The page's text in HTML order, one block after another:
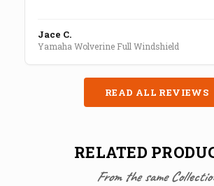
Jace C.
Yamaha Wolverine Full Windshield
READ ALL REVIEWS
RELATED
From the same